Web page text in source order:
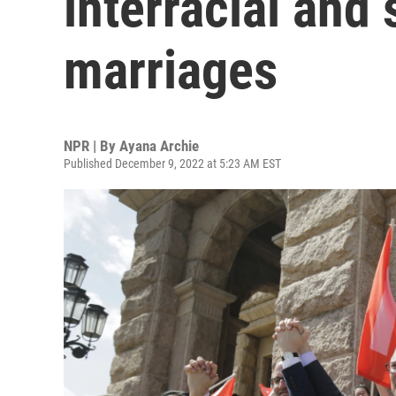
marriages
NPR | By Ayana Archie
Published December 9, 2022 at 5:23 AM EST